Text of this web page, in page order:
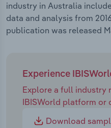
industry in Australia
data and analysis from
publication was released
Experience
Explore a full industry
IBISWorld platform or
Download